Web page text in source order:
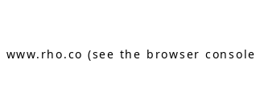
www.rho.co (see the browser console